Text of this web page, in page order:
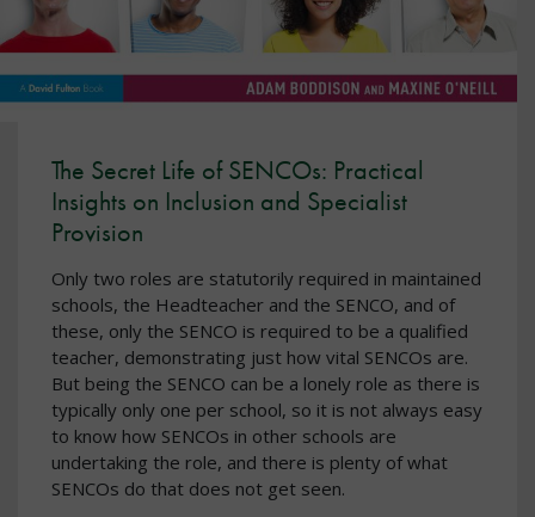
The Secret Life of SENCOs: Practical
Insights on Inclusion and Specialist
Provision
Only two roles are statutorily required in maintained
schools, the Headteacher and the SENCO, and of
these, only the SENCO is required to be a qualified
teacher, demonstrating just how vital SENCOs are.
But being the SENCO can be a lonely role as there is
typically only one per school, so it is not always easy
to know how SENCOs in other schools are
undertaking the role, and there is plenty of what
SENCOs do that does not get seen.